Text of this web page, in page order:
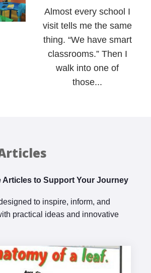
Almost every school I
visit tells me the same
thing. “We have smart
classrooms.” Then I
walk into one of
those...
Articles to Support Your Journey
to inspire, inform, and
practical ideas and innovative